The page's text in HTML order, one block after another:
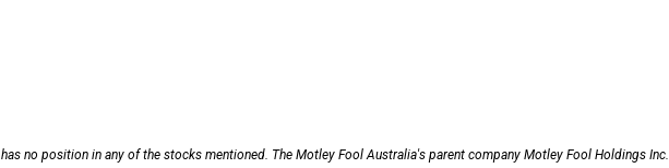
has no position in any of the stocks mentioned. The Motley Fool Australia's parent company Motley Fool Holdings Inc.